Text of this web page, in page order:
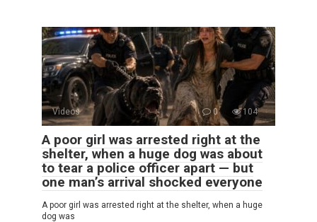
Videos 0 104
A poor girl was arrested right at the
shelter, when a huge dog was about
to tear a police officer apart — but
one man’s arrival shocked everyone
A poor girl was arrested right at the shelter, when a huge
dog was